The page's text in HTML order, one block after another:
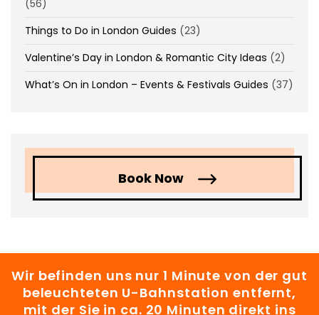
(56)
Things to Do in London Guides (23)
Valentine’s Day in London & Romantic City Ideas (2)
What’s On in London – Events & Festivals Guides (37)
Book Now
Wir befinden uns nur 1 Minute von der gut
beleuchteten U-Bahnstation entfernt,
mit der Sie in ca. 20 Minuten direkt ins